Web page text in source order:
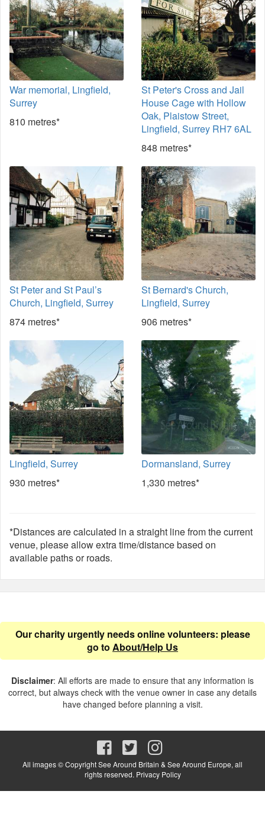
War memorial, Lingfield,
Surrey
810 metres*
St Peter's Cross and Jail
House Cage with Hollow
Oak, Plaistow Street,
Lingfield, Surrey RH7 6AL
848 metres*
St Peter and St Paul’s
Church, Lingfield, Surrey
874 metres*
St Bernard's Church,
Lingfield, Surrey
906 metres*
Lingfield, Surrey
930 metres*
Dormansland, Surrey
1,330 metres*
*Distances are calculated in a straight line from the current
venue, please allow extra time/distance based on
available paths or roads.
Our charity urgently needs online volunteers: please
go to About/Help Us
Disclaimer: All efforts are made to ensure that any information is
correct, but always check with the venue owner in case any details
have changed before planning a visit.
All images © Copyright See Around Britain & See Around Europe, all
rights reserved. Privacy Policy